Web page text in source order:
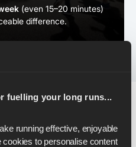
fuelling your long runs...
running effective, enjoyable
to personalise content
(even 15–20 minutes)
difference.
Day Strategy